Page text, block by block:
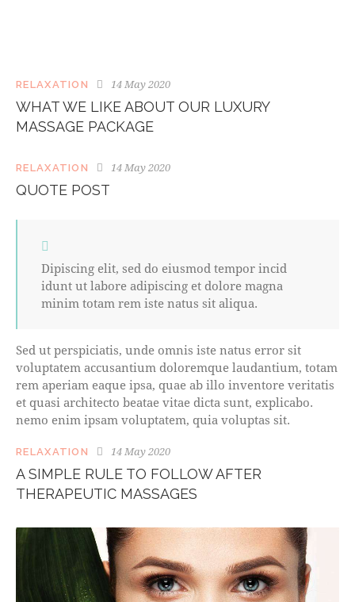
RELAXATION 14 May 2020
WHAT WE LIKE ABOUT OUR LUXURY
MASSAGE PACKAGE
RELAXATION 14 May 2020
QUOTE POST
Dipiscing elit, sed do eiusmod tempor incid
idunt ut labore adipiscing et dolore magna
minim totam rem iste natus sit aliqua.
Sed ut perspiciatis, unde omnis iste natus error sit
voluptatem accusantium doloremque laudantium, totam
rem aperiam eaque ipsa, quae ab illo inventore veritatis
et quasi architecto beatae vitae dicta sunt, explicabo.
nemo enim ipsam voluptatem, quia voluptas sit.
RELAXATION 14 May 2020
A SIMPLE RULE TO FOLLOW AFTER
THERAPEUTIC MASSAGES